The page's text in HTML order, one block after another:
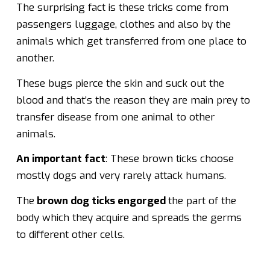
The surprising fact is these tricks come from
passengers luggage, clothes and also by the
animals which get transferred from one place to
another.
These bugs pierce the skin and suck out the
blood and that’s the reason they are main prey to
transfer disease from one animal to other
animals.
An important fact: These brown ticks choose
mostly dogs and very rarely attack humans.
The brown dog ticks engorgedthe part of the
body which they acquire and spreads the germs
to different other cells.